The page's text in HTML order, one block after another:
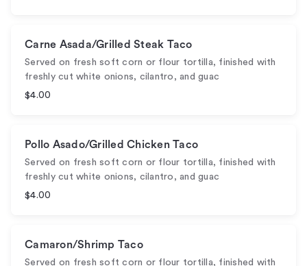
Carne Asada/Grilled Steak Taco
Served on fresh soft corn or flour tortilla, finished with
freshly cut white onions, cilantro, and guac
$4.00
Pollo Asado/Grilled Chicken Taco
Served on fresh soft corn or flour tortilla, finished with
freshly cut white onions, cilantro, and guac
$4.00
Camaron/Shrimp Taco
Served on fresh soft corn or flour tortilla, finished with